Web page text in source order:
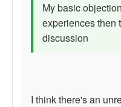
My basic
experiences then
discussion
I think there's an